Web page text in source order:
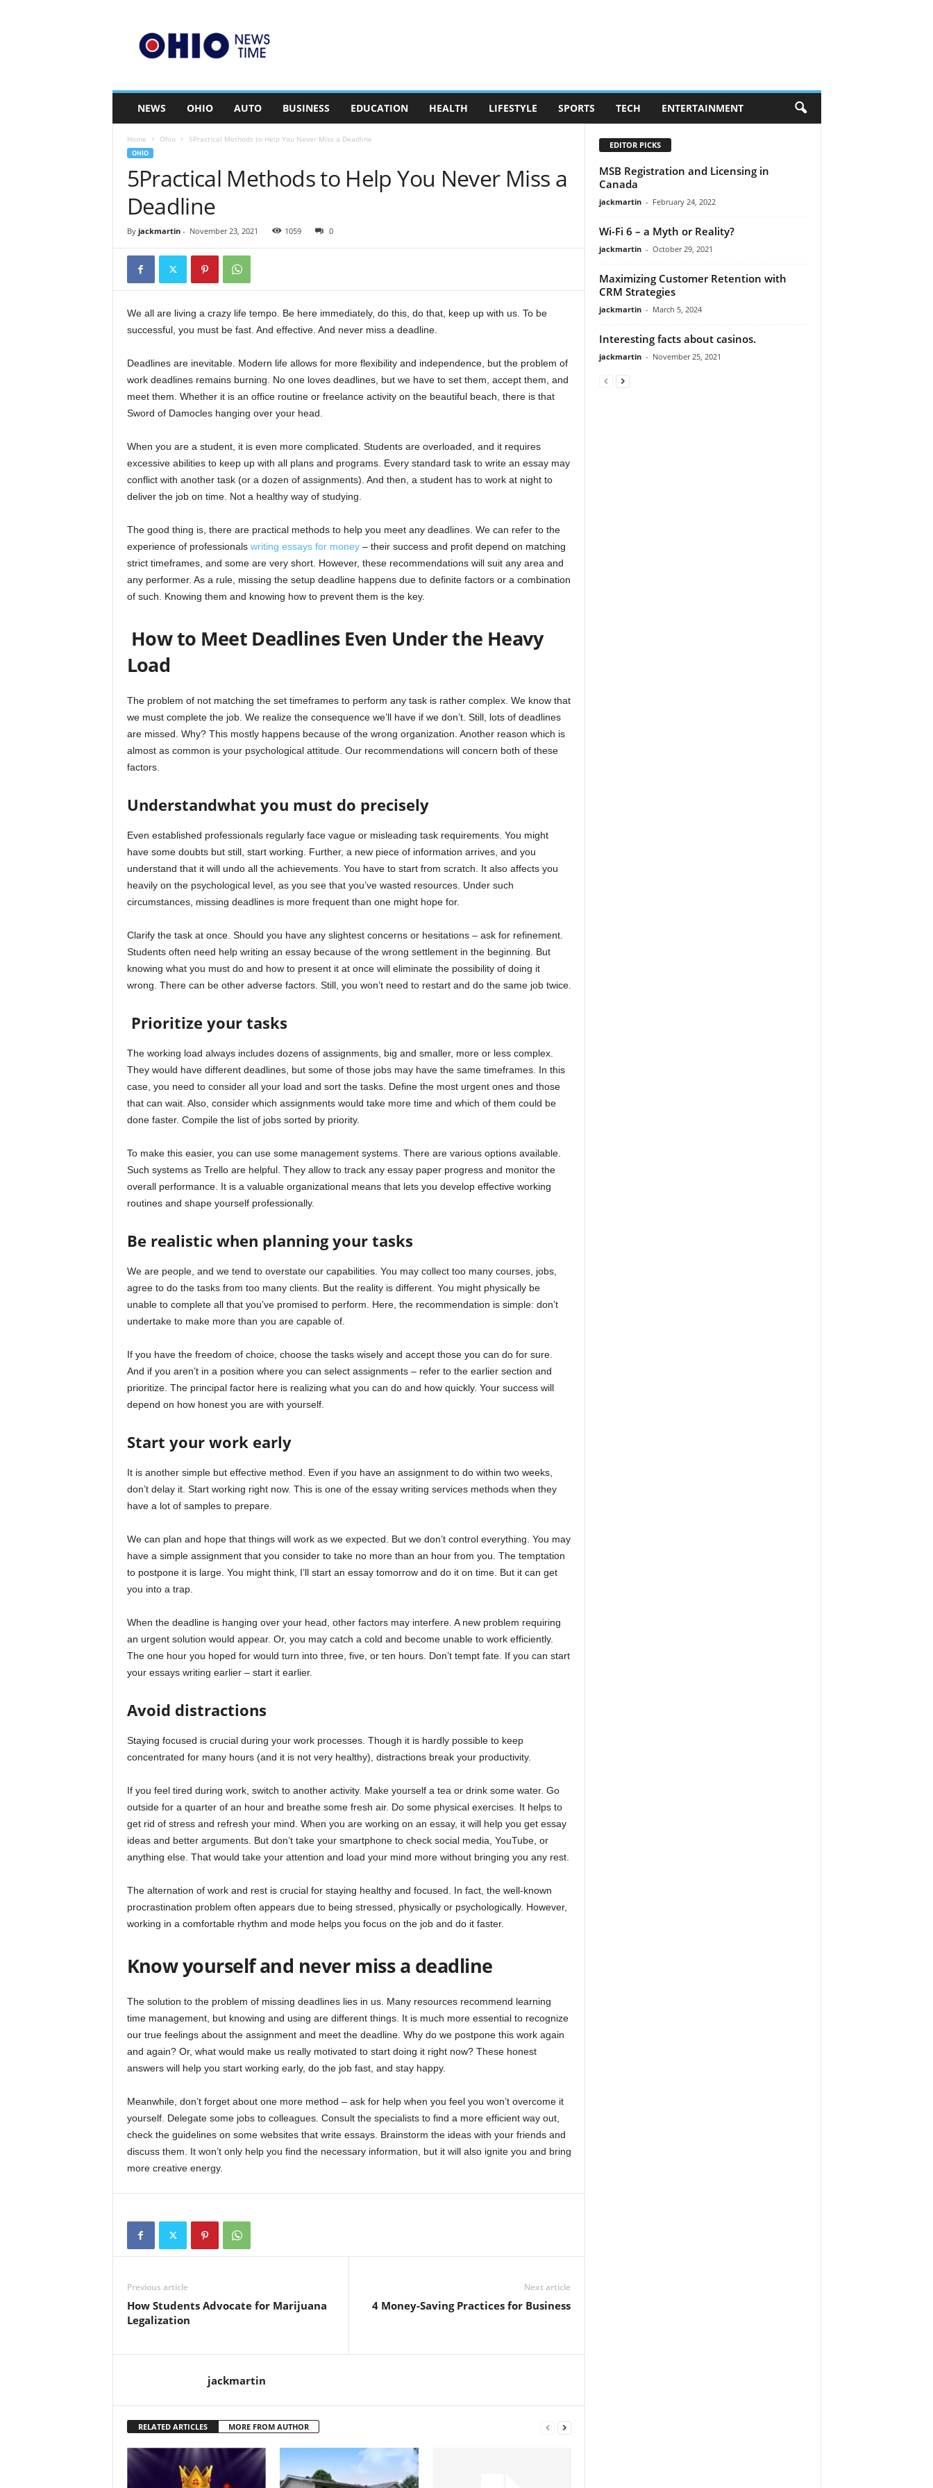
NEWS OHIO AUTO BUSINESS EDUCATION HEALTH LIFESTYLE SPORTS TECH ENTERTAINMENT
Home Ohio 5Practical Methods to Help You Never Miss a Deadline
OHIO
5Practical Methods to Help You Never Miss a
Deadline
By jackmartin- November 23, 2021 1059 0
We all are living a crazy life tempo. Be here immediately, do this, do that, keep up with us. To be
successful, you must be fast. And effective. And never miss a deadline.
Deadlines are inevitable. Modern life allows for more flexibility and independence, but the problem of
work deadlines remains burning. No one loves deadlines, but we have to set them, accept them, and
meet them. Whether it is an office routine or freelance activity on the beautiful beach, there is that
Sword of Damocles hanging over your head.
When you are a student, it is even more complicated. Students are overloaded, and it requires
excessive abilities to keep up with all plans and programs. Every standard task to write an essay may
conflict with another task (or a dozen of assignments). And then, a student has to work at night to
deliver the job on time. Not a healthy way of studying.
The good thing is, there are practical methods to help you meet any deadlines. We can refer to the
experience of professionals writing essays for money– their success and profit depend on matching
strict timeframes, and some are very short. However, these recommendations will suit any area and
any performer. As a rule, missing the setup deadline happens due to definite factors or a combination
of such. Knowing them and knowing how to prevent them is the key.
How to Meet Deadlines Even Under the Heavy
Load
The problem of not matching the set timeframes to perform any task is rather complex. We know that
we must complete the job. We realize the consequence we’ll have if we don’t. Still, lots of deadlines
are missed. Why? This mostly happens because of the wrong organization. Another reason which is
almost as common is your psychological attitude. Our recommendations will concern both of these
factors.
Understandwhat you must do precisely
Even established professionals regularly face vague or misleading task requirements. You might
have some doubts but still, start working. Further, a new piece of information arrives, and you
understand that it will undo all the achievements. You have to start from scratch. It also affects you
heavily on the psychological level, as you see that you’ve wasted resources. Under such
circumstances, missing deadlines is more frequent than one might hope for.
Clarify the task at once. Should you have any slightest concerns or hesitations – ask for refinement.
Students often need help writing an essay because of the wrong settlement in the beginning. But
knowing what you must do and how to present it at once will eliminate the possibility of doing it
wrong. There can be other adverse factors. Still, you won’t need to restart and do the same job twice.
Prioritize your tasks
The working load always includes dozens of assignments, big and smaller, more or less complex.
They would have different deadlines, but some of those jobs may have the same timeframes. In this
case, you need to consider all your load and sort the tasks. Define the most urgent ones and those
that can wait. Also, consider which assignments would take more time and which of them could be
done faster. Compile the list of jobs sorted by priority.
To make this easier, you can use some management systems. There are various options available.
Such systems as Trello are helpful. They allow to track any essay paper progress and monitor the
overall performance. It is a valuable organizational means that lets you develop effective working
routines and shape yourself professionally.
Be realistic when planning your tasks
We are people, and we tend to overstate our capabilities. You may collect too many courses, jobs,
agree to do the tasks from too many clients. But the reality is different. You might physically be
unable to complete all that you’ve promised to perform. Here, the recommendation is simple: don’t
undertake to make more than you are capable of.
If you have the freedom of choice, choose the tasks wisely and accept those you can do for sure.
And if you aren’t in a position where you can select assignments – refer to the earlier section and
prioritize. The principal factor here is realizing what you can do and how quickly. Your success will
depend on how honest you are with yourself.
Start your work early
It is another simple but effective method. Even if you have an assignment to do within two weeks,
don’t delay it. Start working right now. This is one of the essay writing services methods when they
have a lot of samples to prepare.
We can plan and hope that things will work as we expected. But we don’t control everything. You may
have a simple assignment that you consider to take no more than an hour from you. The temptation
to postpone it is large. You might think, I’ll start an essay tomorrow and do it on time. But it can get
you into a trap.
When the deadline is hanging over your head, other factors may interfere. A new problem requiring
an urgent solution would appear. Or, you may catch a cold and become unable to work efficiently.
The one hour you hoped for would turn into three, five, or ten hours. Don’t tempt fate. If you can start
your essays writing earlier – start it earlier.
Avoid distractions
Staying focused is crucial during your work processes. Though it is hardly possible to keep
concentrated for many hours (and it is not very healthy), distractions break your productivity.
If you feel tired during work, switch to another activity. Make yourself a tea or drink some water. Go
outside for a quarter of an hour and breathe some fresh air. Do some physical exercises. It helps to
get rid of stress and refresh your mind. When you are working on an essay, it will help you get essay
ideas and better arguments. But don’t take your smartphone to check social media, YouTube, or
anything else. That would take your attention and load your mind more without bringing you any rest.
The alternation of work and rest is crucial for staying healthy and focused. In fact, the well-known
procrastination problem often appears due to being stressed, physically or psychologically. However,
working in a comfortable rhythm and mode helps you focus on the job and do it faster.
Know yourself and never miss a deadline
The solution to the problem of missing deadlines lies in us. Many resources recommend learning
time management, but knowing and using are different things. It is much more essential to recognize
our true feelings about the assignment and meet the deadline. Why do we postpone this work again
and again? Or, what would make us really motivated to start doing it right now? These honest
answers will help you start working early, do the job fast, and stay happy.
Meanwhile, don’t forget about one more method – ask for help when you feel you won’t overcome it
yourself. Delegate some jobs to colleagues. Consult the specialists to find a more efficient way out,
check the guidelines on some websites that write essays. Brainstorm the ideas with your friends and
discuss them. It won’t only help you find the necessary information, but it will also ignite you and bring
more creative energy.
Previous article
How Students Advocate for Marijuana
Legalization
Next article
4 Money-Saving Practices for Business
jackmartin
RELATED ARTICLES MORE FROM AUTHOR
EDITOR PICKS
MSB Registration and Licensing in
Canada
jackmartin - February 24, 2022
Wi-Fi 6 – a Myth or Reality?
jackmartin - October 29, 2021
Maximizing Customer Retention with
CRM Strategies
jackmartin - March 5, 2024
Interesting facts about casinos.
jackmartin - November 25, 2021